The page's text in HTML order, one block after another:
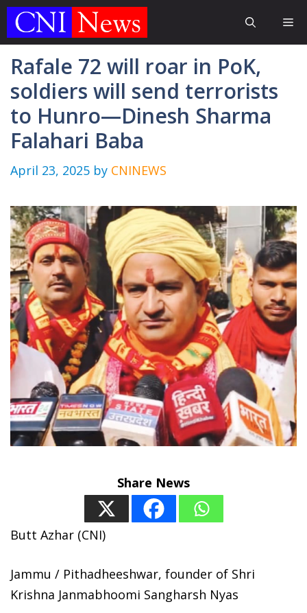
Skip
Rafale 72 will roar in PoK,
soldiers will send terrorists
to Hunro—Dinesh Sharma
Falahari Baba
April 23, 2025 by CNINEWS
Share News
Butt Azhar (CNI)
Jammu / Pithadheeshwar, founder of Shri
Krishna Janmabhoomi Sangharsh Nyas